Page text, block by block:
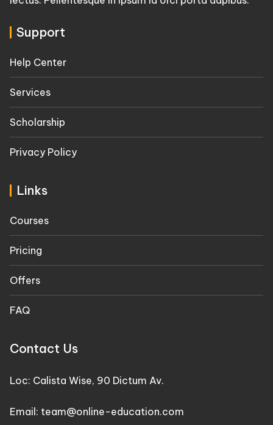
Support
Help Center
Services
Scholarship
Privacy Policy
Links
Courses
Pricing
Offers
FAQ
Contact Us
Loc: Calista Wise, 90 Dictum Av.
Email: team@online-education.com